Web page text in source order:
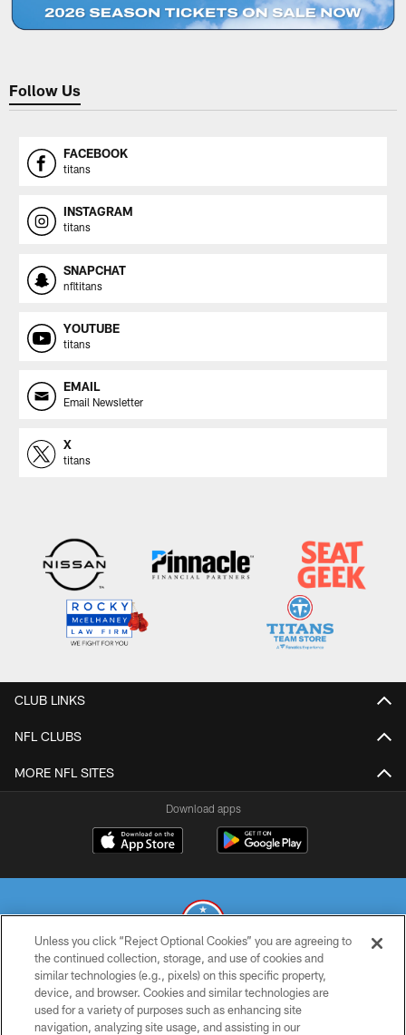
Follow Us
FACEBOOK
titans
INSTAGRAM
titans
SNAPCHAT
nfltitans
YOUTUBE
titans
EMAIL
Email Newsletter
X
titans
CLUB LINKS
NFL CLUBS
MORE NFL SITES
Download apps
© 2026 THE TENNESSEE TITANS. ALL RIGHTS RESERVED
PRIVACY POLICY
Unless you click “Reject Optional Cookies” you are agreeing to
the continued collection, storage, and use of cookies and
similar technologies (e.g., pixels) on this specific property,
device, and browser. Cookies and similar technologies are
used for a variety of purposes such as enhancing site
navigation, analyzing site usage, and assisting in our